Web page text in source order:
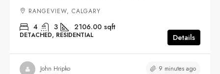
RANGEVIEW, CALGARY
4 3 2106.00 sqft
DETACHED, RESIDENTIAL Details
John Hripko 9 minutes ago